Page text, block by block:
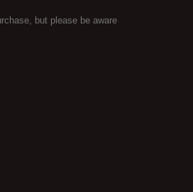
but please be aware